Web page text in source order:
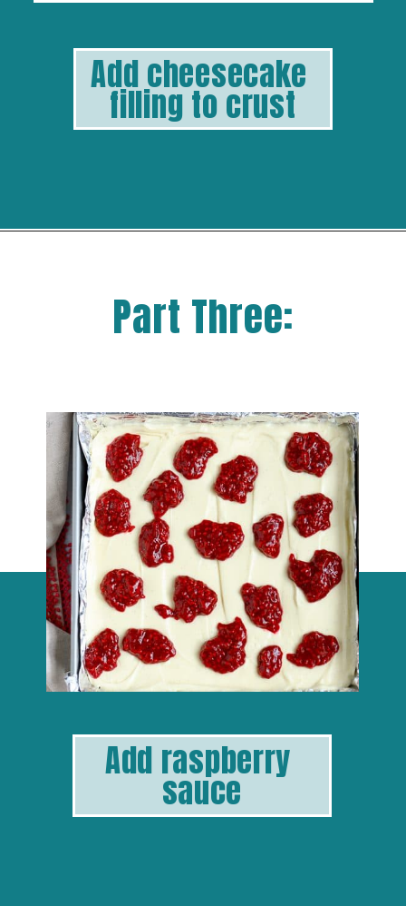
Add cheesecake
filling to crust
Part Three:
Add raspberry
sauce